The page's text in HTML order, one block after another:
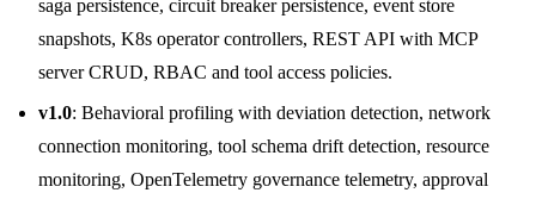
saga persistence, circuit breaker persistence, event store
snapshots, K8s operator controllers, REST API with MCP
server CRUD, RBAC and tool access policies.
v1.0: Behavioral profiling with deviation detection, network
connection monitoring, tool schema drift detection, resource
monitoring, OpenTelemetry governance telemetry, approval